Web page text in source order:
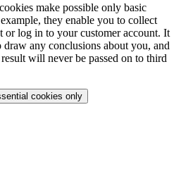
make possible only basic
they enable you to collect
or log in to your customer account. It
draw any conclusions about you, and
will never be passed on to third
cookies only